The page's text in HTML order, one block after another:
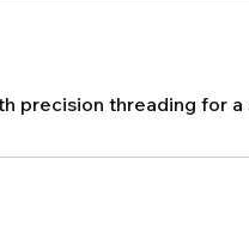
precision threading for a